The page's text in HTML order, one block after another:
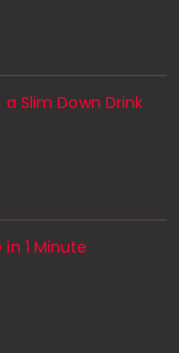
Slim Down Drink
in 1 Minute